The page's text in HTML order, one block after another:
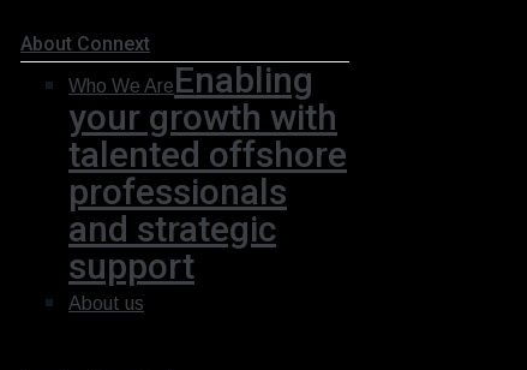
About Connext
Who We AreEnabling
your growth with
talented offshore
professionals
and strategic
support
About us